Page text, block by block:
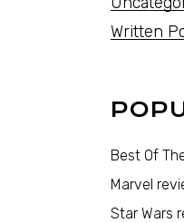
Written
Best Of
Marvel
Star Wars